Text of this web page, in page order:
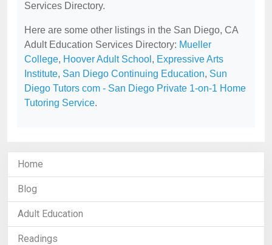
Services Directory.
Here are some other listings in the San Diego, CA
Adult Education Services Directory: Mueller
College, Hoover Adult School , Expressive Arts
Institute, San Diego Continuing Education, Sun
Diego Tutors com - San Diego Private 1-on-1 Home
Tutoring Service.
Home
Blog
Adult Education
Readings